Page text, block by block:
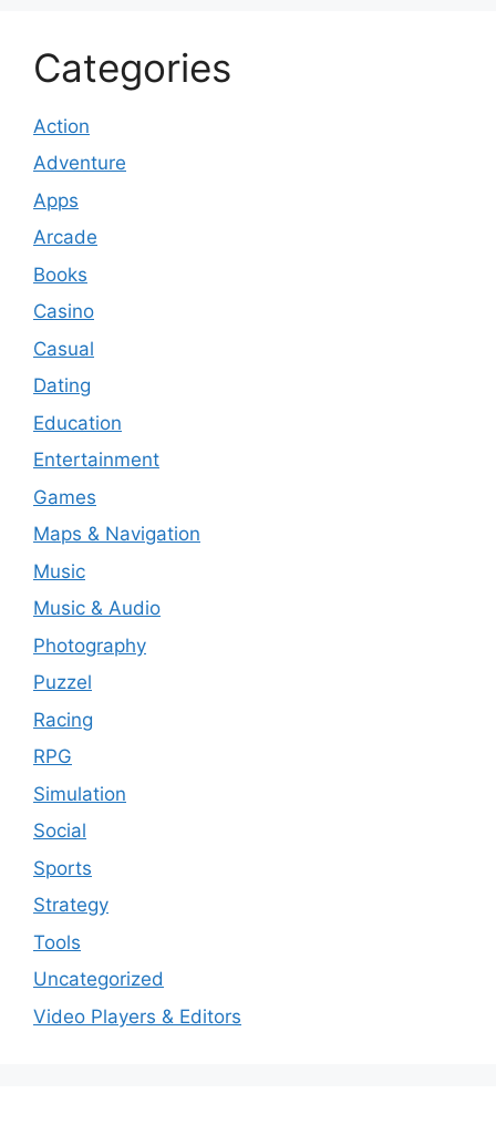
Categories
Action
Adventure
Apps
Arcade
Books
Casino
Casual
Dating
Education
Entertainment
Games
Maps & Navigation
Music
Music & Audio
Photography
Puzzel
Racing
RPG
Simulation
Social
Sports
Strategy
Tools
Uncategorized
Video Players & Editors